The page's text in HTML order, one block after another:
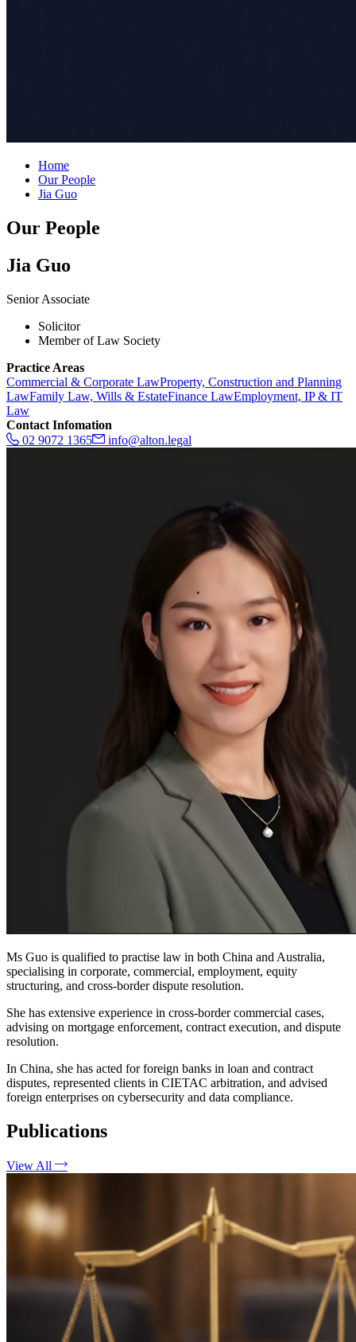
Home
Our People
Jia Guo
Our People
Jia Guo
Senior Associate
Solicitor
Member of Law Society
Practice Areas
Commercial & Corporate LawProperty, Construction and Planning
LawFamily Law, Wills & EstateFinance LawEmployment, IP & IT
Law
Contact Infomation
02 9072 1365
info@alton.legal
Ms Guo is qualified to practise law in both China and Australia,
specialising in corporate, commercial, employment, equity
structuring, and cross-border dispute resolution.
She has extensive experience in cross-border commercial cases,
advising on mortgage enforcement, contract execution, and dispute
resolution.
In China, she has acted for foreign banks in loan and contract
disputes, represented clients in CIETAC arbitration, and advised
foreign enterprises on cybersecurity and data compliance.
Publications
View All